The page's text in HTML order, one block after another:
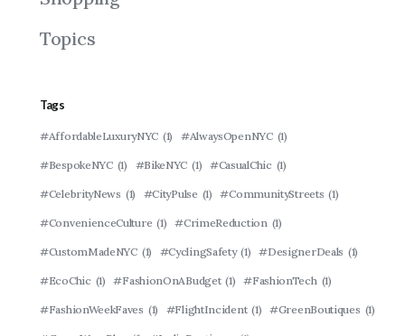
Topics
Tags
#AffordableLuxuryNYC (1) #AlwaysOpenNYC (1)
#BespokeNYC (1) #BikeNYC (1) #CasualChic (1)
#CelebrityNews (1) #CityPulse (1) #CommunityStreets (1)
#ConvenienceCulture (1) #CrimeReduction (1)
#CustomMadeNYC (1) #CyclingSafety (1) #DesignerDeals (1)
#EcoChic (1) #FashionOnABudget (1) #FashionTech (1)
#FashionWeekFaves (1) #FlightIncident (1) #GreenBoutiques (1)